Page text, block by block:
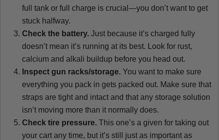
full tank or full charge is crucial—you don’t want to get
stuck halfway.
Check the battery. Just because it’s charged fully
doesn’t mean it’s running at its best. Look for rust,
calcium and alkali buildup before you head out.
Inspect gun racks/storage. You want to make sure
everything you pack in gets packed out. Make sure that
straps are tight and intact and that any storage solution
isn’t moving more than it normally does.
Check tire pressure. This one’s a given for taking out
your cart any time, but it’s still just as important as